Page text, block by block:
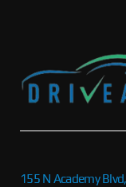
155 N Academy